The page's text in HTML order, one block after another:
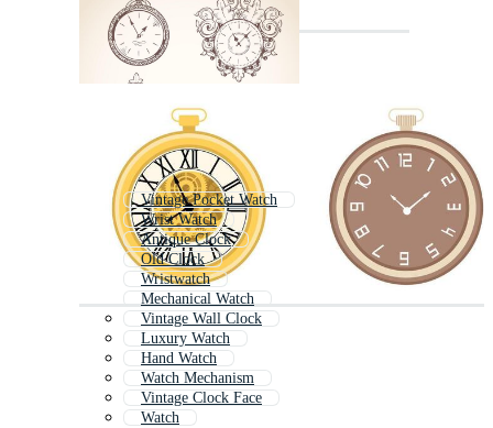
Vintage Pocket Watch
Wrist Watch
Antique Clock
Old Clock
Wristwatch
Mechanical Watch
Vintage Wall Clock
Luxury Watch
Hand Watch
Watch Mechanism
Vintage Clock Face
Watch